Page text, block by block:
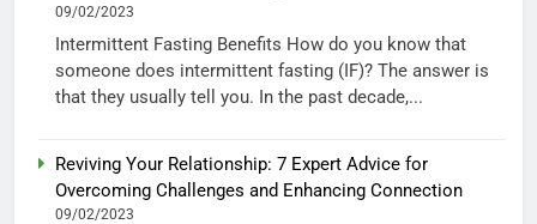
09/02/2023
Intermittent Fasting Benefits How do you know that
someone does intermittent fasting (IF)? The answer is
that they usually tell you. In the past decade,...
Reviving Your Relationship: 7 Expert Advice for
Overcoming Challenges and Enhancing Connection
09/02/2023